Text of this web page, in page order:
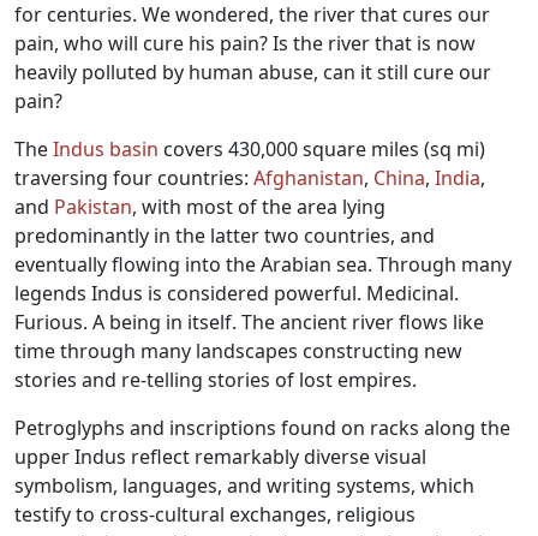
for centuries. We wondered, the river that cures our
pain, who will cure his pain? Is the river that is now
heavily polluted by human abuse, can it still cure our
pain?
TheIndus basin covers 430,000 square miles (sq mi)
traversing four countries: Afghanistan, China, India,
and Pakistan, with most of the area lying
predominantly in the latter two countries, and
eventually flowing into the Arabian sea. Through many
legends Indus is considered powerful. Medicinal.
Furious. A being in itself. The ancient river flows like
time through many landscapes constructing new
stories and re-telling stories of lost empires.
Petroglyphs and inscriptions found on racks along the
upper Indus reflect remarkably diverse visual
symbolism, languages, and writing systems, which
testify to cross-cultural exchanges, religious